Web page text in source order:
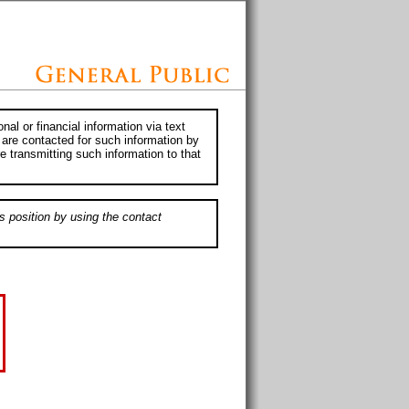
or financial information via text
contacted for such information by
transmitting such information to that
position by using the contact